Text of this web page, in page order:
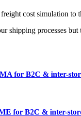
cost simulation
shipping processes
for B2C & inter-
for B2C & inter-